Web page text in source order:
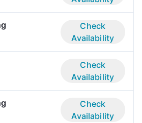
Check
Availability
Check
Availability
Check
Availability